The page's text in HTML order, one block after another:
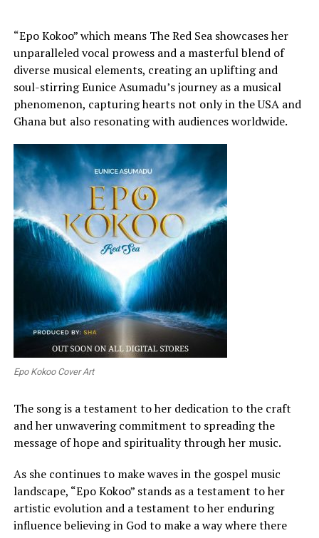
“Epo Kokoo” which means The Red Sea showcases her
unparalleled vocal prowess and a masterful blend of
diverse musical elements, creating an uplifting and
soul-stirring Eunice Asumadu’s journey as a musical
phenomenon, capturing hearts not only in the USA and
Ghana but also resonating with audiences worldwide.
Epo Kokoo Cover Art
The song is a testament to her dedication to the craft
and her unwavering commitment to spreading the
message of hope and spirituality through her music.
As she continues to make waves in the gospel music
landscape, “Epo Kokoo” stands as a testament to her
artistic evolution and a testament to her enduring
influence believing in God to make a way where there